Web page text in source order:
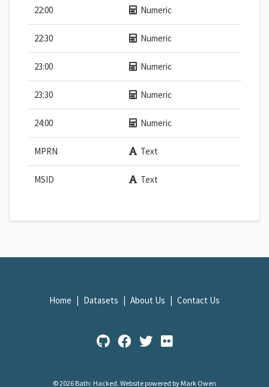
22:00 Numeric
22:30 Numeric
23:00 Numeric
23:30 Numeric
24:00 Numeric
MPRN Text
MSID Text
Home Datasets About Us Contact Us
© 2026 Bath: Hacked. Website powered by Mark Owen